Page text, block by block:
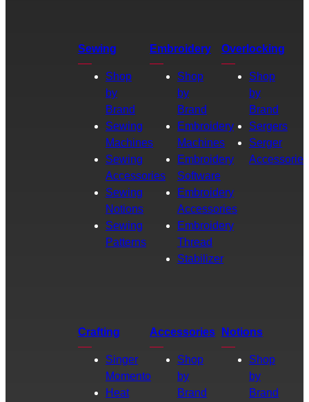
Sewing
Shop
by
Brand
Sewing
Machines
Sewing
Accessories
Sewing
Notions
Sewing
Patterns
Embroidery
Shop
by
Brand
Embroidery
Machines
Embroidery
Software
Embroidery
Accessories
Embroidery
Thread
Stabilizer
Overlocking
Shop
by
Brand
Sergers
Serger
Accessories
Crafting
Singer
Momento
Heat
Accessories
Shop
by
Brand
Notions
Shop
by
Brand